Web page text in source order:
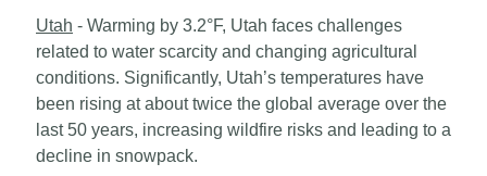
Utah - Warming by 3.2°F, Utah faces challenges
related to water scarcity and changing agricultural
conditions. Significantly, Utah’s temperatures have
been rising at about twice the global average over the
last 50 years, increasing wildfire risks and leading to a
decline in snowpack.